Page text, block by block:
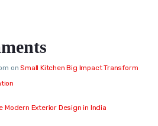
onSmall Kitchen Big Impact Transform
Modern Exterior Design in India